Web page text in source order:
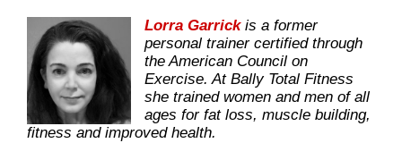
Lorra Garrickis a former
personal trainer certified through
the American Council on
Exercise. At Bally Total Fitness
she trained women and men of all
ages for fat loss, muscle building,
fitness and improved health.